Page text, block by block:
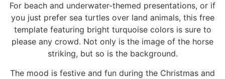
For beach and underwater-themed presentations, or if
you just prefer sea turtles over land animals, this free
template featuring bright turquoise colors is sure to
please any crowd. Not only is the image of the horse
striking, but so is the background.
The mood is festive and fun during the Christmas and